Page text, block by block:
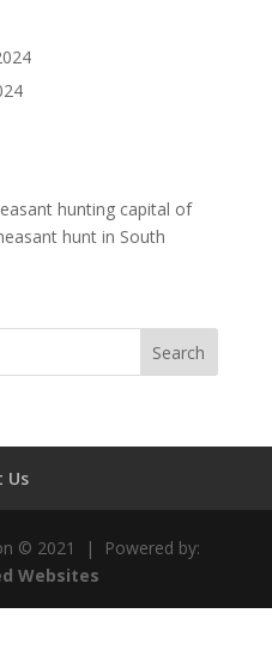
hunting capital of
hunt in South
Us
© 2021 | Powered by:
Websites